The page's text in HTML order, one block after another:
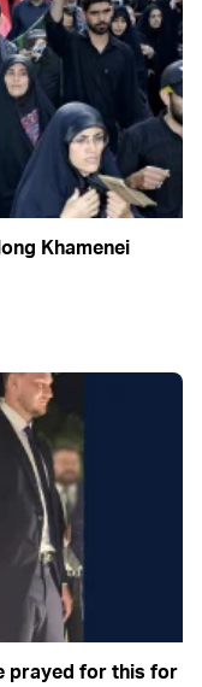
Khamenei
prayed for this for